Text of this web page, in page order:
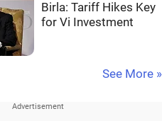
Birla: Tariff Hikes Key
for Vi Investment
See More »